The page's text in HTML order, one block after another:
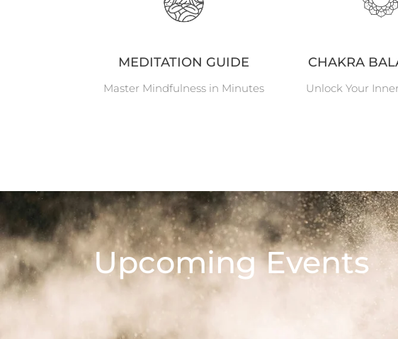
MEDITATION GUIDE
Master Mindfulness in Minutes
CHAKRA
Unlock Your
Upcoming Events